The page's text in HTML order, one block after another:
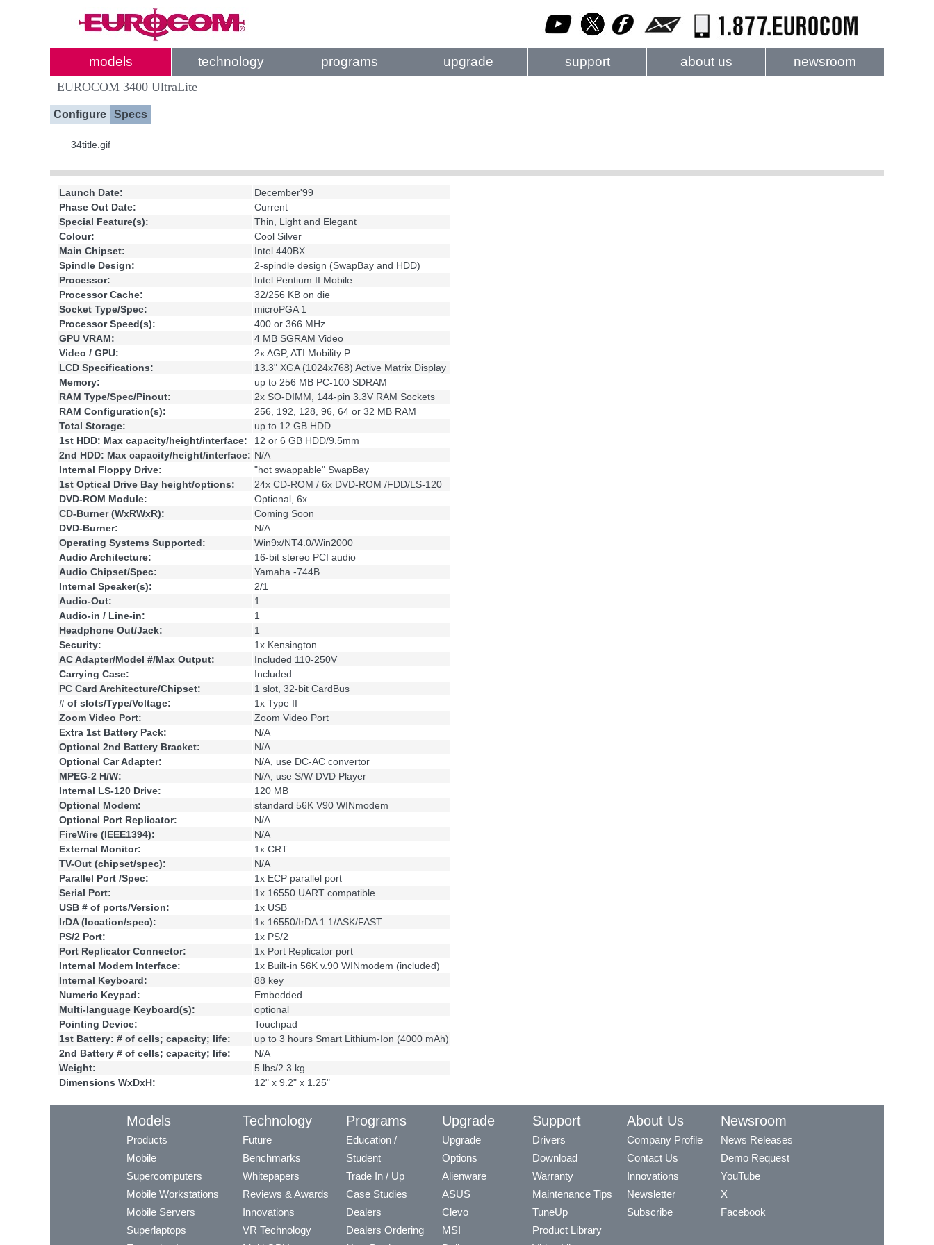
models technology programs upgrade support about us newsroom
EUROCOM 3400 UltraLite
Configure Specs
34title.gif
Launch Date:
December'99
Phase Out Date:
Current
Special Feature(s):
Thin, Light and Elegant
Colour:
Cool Silver
Main Chipset:
Intel 440BX
Spindle Design:
2-spindle design (SwapBay and HDD)
Processor:
Intel Pentium II Mobile
Processor Cache:
32/256 KB on die
Socket Type/Spec:
microPGA 1
Processor Speed(s):
400 or 366 MHz
GPU VRAM:
4 MB SGRAM Video
Video / GPU:
2x AGP, ATI Mobility P
LCD Specifications:
13.3" XGA (1024x768) Active Matrix Display
Memory:
up to 256 MB PC-100 SDRAM
RAM Type/Spec/Pinout:
2x SO-DIMM, 144-pin 3.3V RAM Sockets
RAM Configuration(s):
256, 192, 128, 96, 64 or 32 MB RAM
Total Storage:
up to 12 GB HDD
1st HDD: Max capacity/height/interface:
12 or 6 GB HDD/9.5mm
2nd HDD: Max capacity/height/interface: N/A
Internal Floppy Drive:
"hot swappable" SwapBay
1st Optical Drive Bay height/options:
24x CD-ROM / 6x DVD-ROM /FDD/LS-120
DVD-ROM Module:
Optional, 6x
CD-Burner (WxRWxR):
Coming Soon
DVD-Burner:
N/A
Operating Systems Supported:
Win9x/NT4.0/Win2000
Audio Architecture:
16-bit stereo PCI audio
Audio Chipset/Spec:
Yamaha -744B
Internal Speaker(s):
2/1
Audio-Out:
1
Audio-in / Line-in:
1
Headphone Out/Jack:
1
Security:
1x Kensington
AC Adapter/Model #/Max Output:
Included 110-250V
Carrying Case:
Included
PC Card Architecture/Chipset:
1 slot, 32-bit CardBus
# of slots/Type/Voltage:
1x Type II
Zoom Video Port:
Zoom Video Port
Extra 1st Battery Pack:
N/A
Optional 2nd Battery Bracket:
N/A
Optional Car Adapter:
N/A, use DC-AC convertor
MPEG-2 H/W:
N/A, use S/W DVD Player
Internal LS-120 Drive:
120 MB
Optional Modem:
standard 56K V90 WINmodem
Optional Port Replicator:
N/A
FireWire (IEEE1394):
N/A
External Monitor:
1x CRT
TV-Out (chipset/spec):
N/A
Parallel Port /Spec:
1x ECP parallel port
Serial Port:
1x 16550 UART compatible
USB # of ports/Version:
1x USB
IrDA (location/spec):
1x 16550/IrDA 1.1/ASK/FAST
PS/2 Port:
1x PS/2
Port Replicator Connector:
1x Port Replicator port
Internal Modem Interface:
1x Built-in 56K v.90 WINmodem (included)
Internal Keyboard:
88 key
Numeric Keypad:
Embedded
Multi-language Keyboard(s):
optional
Pointing Device:
Touchpad
1st Battery: # of cells; capacity; life:
up to 3 hours Smart Lithium-Ion (4000 mAh)
2nd Battery # of cells; capacity; life:
N/A
Weight:
5 lbs/2.3 kg
Dimensions WxDxH:
12" x 9.2" x 1.25"
Models
Products
Mobile
Supercomputers
Mobile Workstations
Mobile Servers
Superlaptops
Technology
Future
Benchmarks
Whitepapers
Reviews & Awards
Innovations
VR Technology
Programs
Education /
Student
Trade In / Up
Case Studies
Dealers
Dealers Ordering
Upgrade
Upgrade
Options
Alienware
ASUS
Clevo
MSI
Support
Drivers
Download
Warranty
Maintenance Tips
TuneUp
Product Library
About Us
Company Profile
Contact Us
Innovations
Newsletter
Subscribe
Newsroom
News Releases
Demo Request
YouTube
X
Facebook